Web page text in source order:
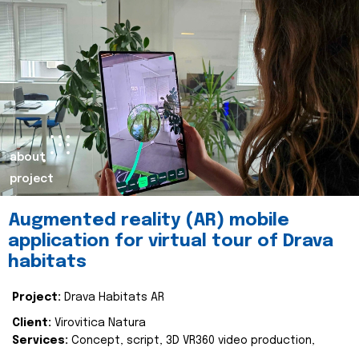
about
project
Augmented reality (AR) mobile
application for virtual tour of Drava
habitats
Project: Drava Habitats AR
Client: Virovitica Natura
Services: Concept, script, 3D VR360 video production,